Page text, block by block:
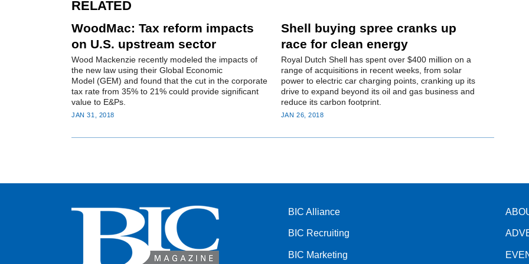
RELATED
WoodMac: Tax reform impacts
on U.S. upstream sector
Wood Mackenzie recently modeled the impacts of
the new law using their Global Economic
Model (GEM) and found that the cut in the corporate
tax rate from 35% to 21% could provide significant
value to E&Ps.
JAN 31, 2018
Shell buying spree cranks up
race for clean energy
Royal Dutch Shell has spent over $400 million on a
range of acquisitions in recent weeks, from solar
power to electric car charging points, cranking up its
drive to expand beyond its oil and gas business and
reduce its carbon footprint.
JAN 26, 2018
BIC Alliance
BIC Recruiting
BIC Marketing